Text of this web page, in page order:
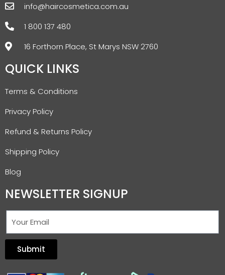
info@haircosmetica.com.au
1 800 137 480
16 Forthorn Place, St Marys NSW 2760
QUICK LINKS
Terms & Conditions
Privacy Policy
Refund & Returns Policy
Shipping Policy
Blog
NEWSLETTER SIGNUP
Submit